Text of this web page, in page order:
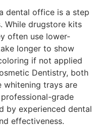
dental office is a step
While drugstore kits
often use lower-
longer to show
if not applied
Dentistry, both
whitening trays are
grade
by experienced dental
effectiveness.